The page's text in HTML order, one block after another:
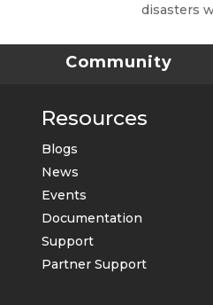
disasters
Community
Resources
Blogs
News
Events
Documentation
Support
Partner Support